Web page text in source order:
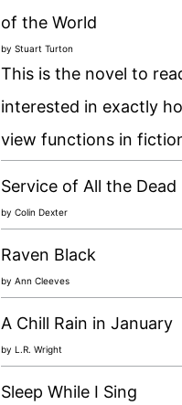
e
of the World
by Stuart Turton
This is the novel to
interested in exactly
view functions in
Service of All the Dead
by Colin Dexter
Raven Black
by Ann Cleeves
A Chill Rain in January
by L.R. Wright
Sleep While I Sing